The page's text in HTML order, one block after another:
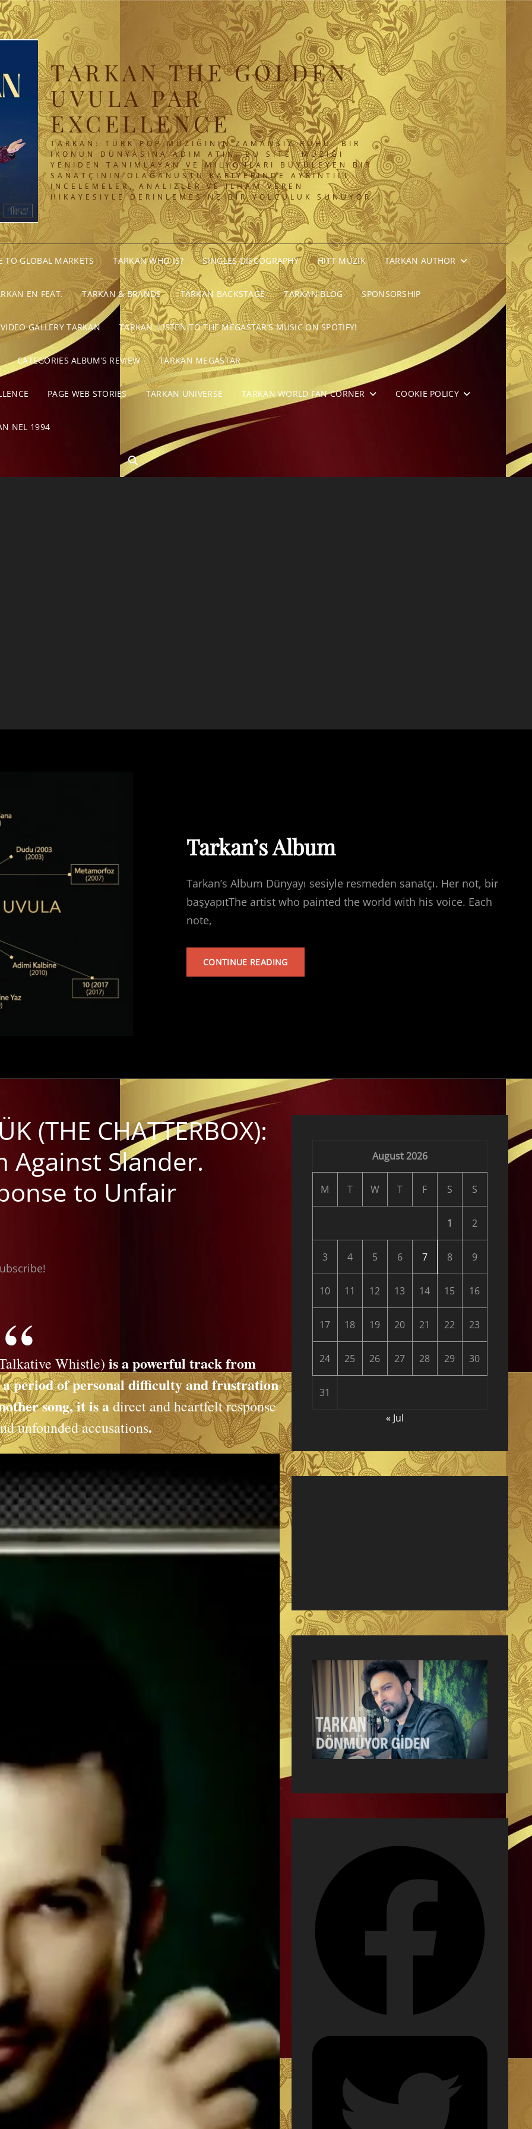
TARKAN THE GOLDEN
UVULA PAR
EXCELLENCE
TARKAN: TÜRK POP MÜZIĞININ ZAMANSIZ RUHU. BIR
IKONUN DÜNYASINA ADIM ATIN. BU SITE, MÜZIĞI
YENIDEN TANIMLAYAN VE MILYONLARI BÜYÜLEYEN BIR
SANATÇININ OLAĞANÜSTÜ KARIYERINDE AYRINTILI
INCELEMELER, ANALIZLER VE ILHAM VEREN
HIKAYESIYLE DERINLEMESINE BIR YOLCULUK SUNUYOR.
TO GLOBAL MARKETS TARKAN WHO IS? SINGLES DISCOGRAPHY HITT MÜZIK TARKAN AUTHOR
EN FEAT. TARKAN & BRANDS TARKAN BACKSTAGE TARKAN BLOG SPONSORSHIP
VIDEO GALLERY TARKAN TARKAN: LISTEN TO THE MEGASTAR’S MUSIC ON SPOTIFY!
CATEGORIES ALBUM’S REVIEW TARKAN MEGASTAR
PAGE WEB STORIES TARKAN UNIVERSE TARKAN WORLD FAN CORNER COOKIE POLICY
NEL 1994
SEARCH
Tarkan’s Album
Tarkan’s Album Dünyayı sesiyle resmeden sanatçı. Her not, bir
başyapıtThe artist who painted the world with his voice. Each
note,
CONTINUE READINGTARKAN’S
(THE CHATTERBOX):
Against Slander.
to Unfair
Whistle) is a powerful track from
period of personal difficulty and frustration
song, it is adirect and heartfelt response
unfounded accusations.
August 2026
M T W T F S S
1 2
3 4 5 6 7 8 9
10 11 12 13 14 15 16
17 18 19 20 21 22 23
24 25 26 27 28 29 30
31
« Jul